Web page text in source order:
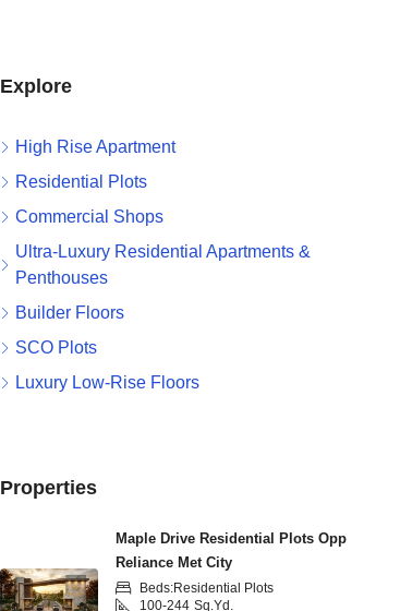
Explore
High Rise Apartment
Residential Plots
Commercial Shops
Ultra-Luxury Residential Apartments &
Penthouses
Builder Floors
SCO Plots
Luxury Low-Rise Floors
Properties
Maple Drive Residential Plots Opp
Reliance Met City
Beds:Residential Plots
100-244 Sq.Yd.